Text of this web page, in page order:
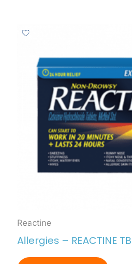
Reactine
Allergies – REACTINE